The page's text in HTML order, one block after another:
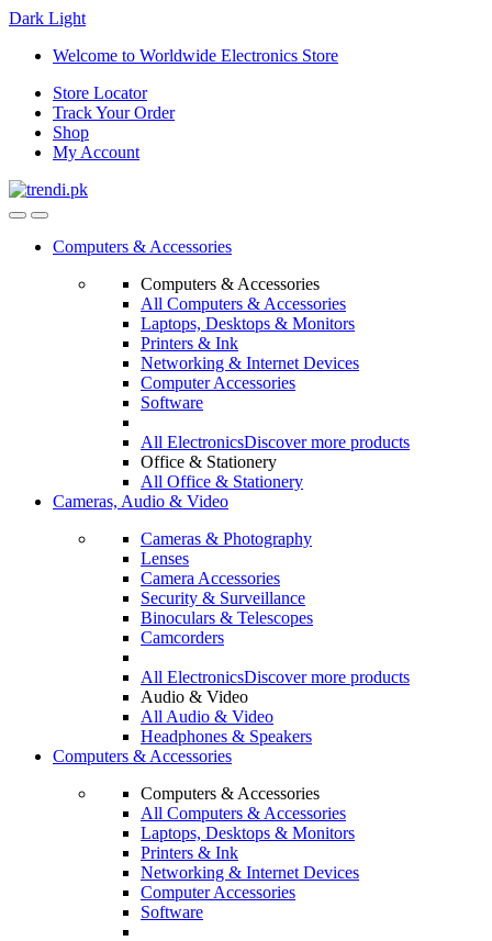
Dark Light
Skip
navigation
Skip
content
Welcome to Worldwide Electronics Store
Store Locator
Track Your Order
Shop
My Account
Computers & Accessories
Computers & Accessories
All Computers & Accessories
Laptops, Desktops & Monitors
Printers & Ink
Networking & Internet Devices
Computer Accessories
Software
All ElectronicsDiscover more products
Office & Stationery
All Office & Stationery
Cameras, Audio & Video
Cameras & Photography
Lenses
Camera Accessories
Security & Surveillance
Binoculars & Telescopes
Camcorders
All ElectronicsDiscover more products
Audio & Video
All Audio & Video
Headphones & Speakers
Computers & Accessories
Computers & Accessories
All Computers & Accessories
Laptops, Desktops & Monitors
Printers & Ink
Networking & Internet Devices
Computer Accessories
Software